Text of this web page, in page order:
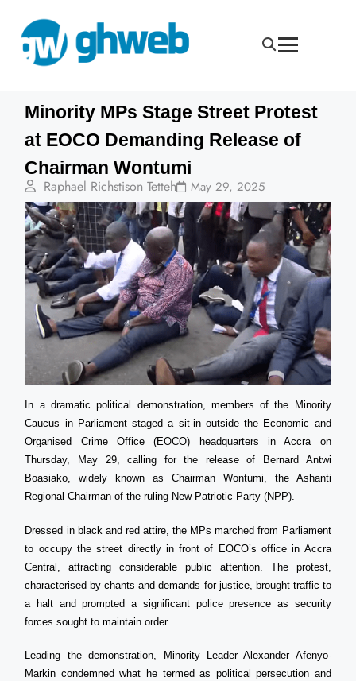
Minority MPs Stage Street Protest
at EOCO Demanding Release of
Chairman Wontumi
Raphael Richstison Tetteh May 29, 2025
In a dramatic political demonstration, members of the Minority
Caucus in Parliament staged a sit-in outside the Economic and
Organised Crime Office (EOCO) headquarters in Accra on
Thursday, May 29, calling for the release of Bernard Antwi
Boasiako, widely known as Chairman Wontumi, the Ashanti
Regional Chairman of the ruling New Patriotic Party (NPP).
Dressed in black and red attire, the MPs marched from Parliament
to occupy the street directly in front of EOCO’s office in Accra
Central, attracting considerable public attention. The protest,
characterised by chants and demands for justice, brought traffic to
a halt and prompted a significant police presence as security
forces sought to maintain order.
Leading the demonstration, Minority Leader Alexander Afenyo-
Markin condemned what he termed as political persecution and